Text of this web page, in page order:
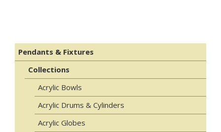
Pendants & Fixtures
Collections
Acrylic Bowls
Acrylic Drums & Cylinders
Acrylic Globes